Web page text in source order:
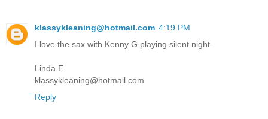
klassykleaning@hotmail.com 4:19 PM
I love the sax with Kenny G playing silent night.
Linda E.
klassykleaning@hotmail.com
Reply